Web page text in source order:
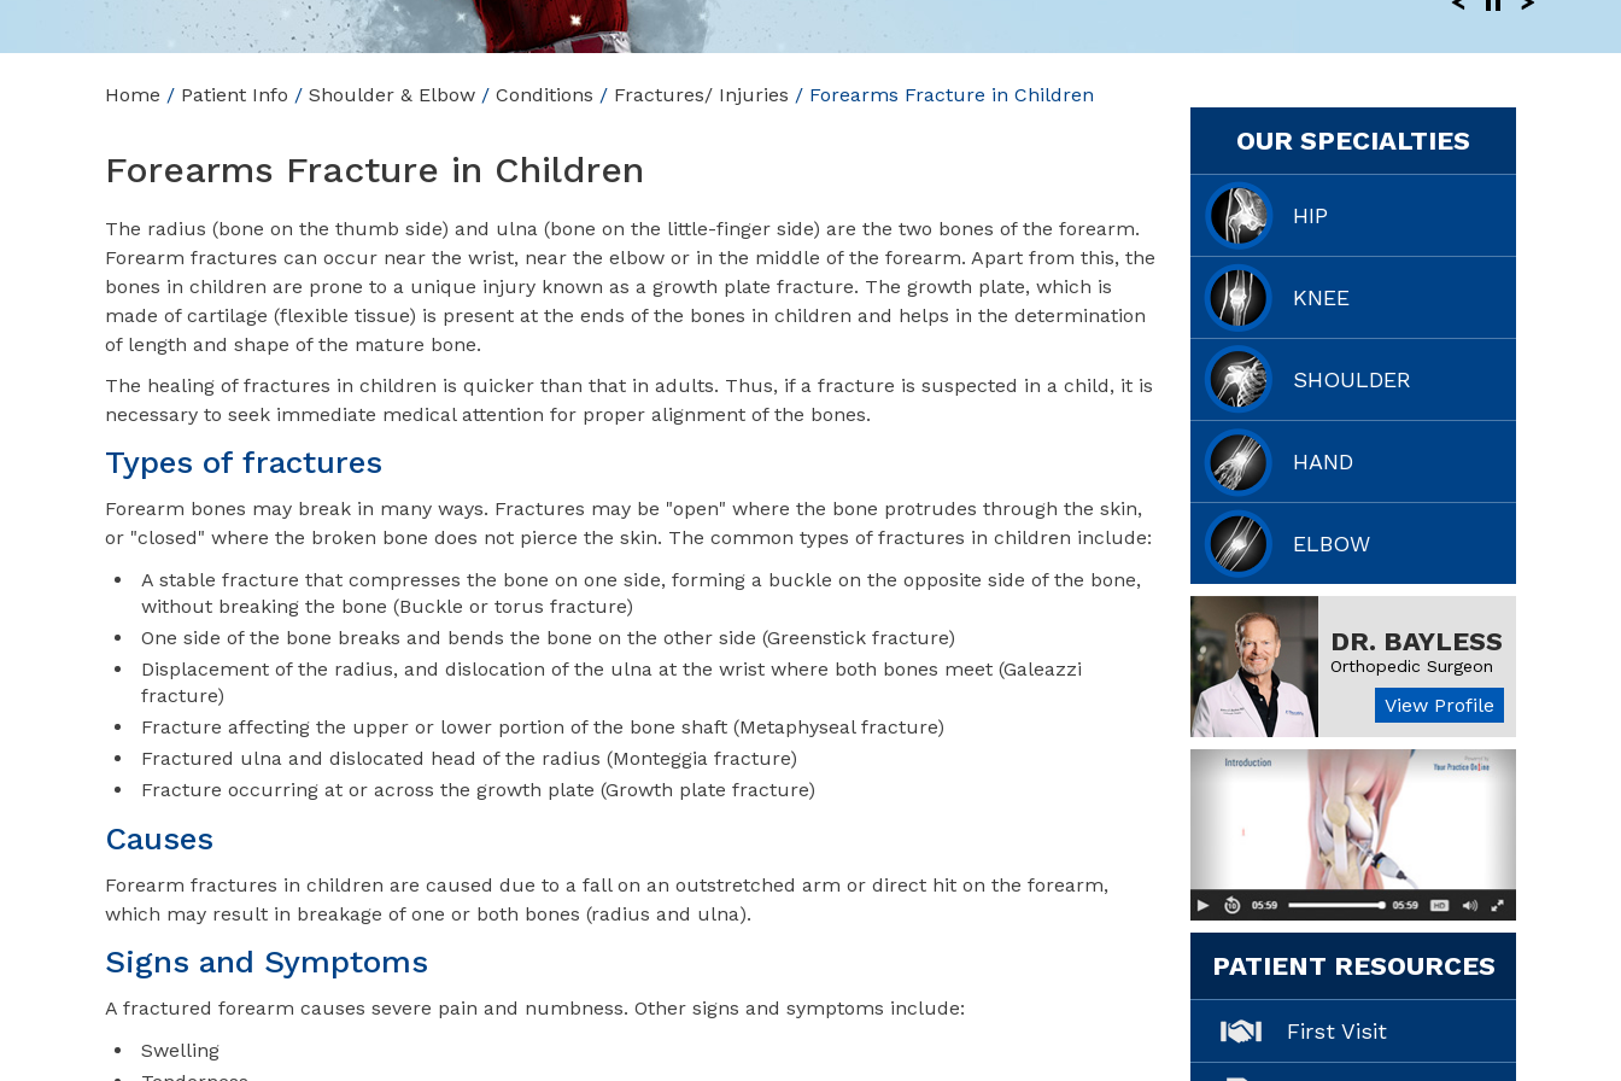
Home / Patient Info / Shoulder & Elbow / Conditions / Fractures/ Injuries / Forearms Fracture in Children
Forearms Fracture in Children
The radius (bone on the thumb side) and ulna (bone on the little-finger side) are the two bones of the forearm.
Forearm fractures can occur near the wrist, near the elbow or in the middle of the forearm. Apart from this, the
bones in children are prone to a unique injury known as a growth plate fracture. The growth plate, which is
made of cartilage (flexible tissue) is present at the ends of the bones in children and helps in the determination
of length and shape of the mature bone.
The healing of fractures in children is quicker than that in adults. Thus, if a fracture is suspected in a child, it is
necessary to seek immediate medical attention for proper alignment of the bones.
Types of fractures
Forearm bones may break in many ways. Fractures may be "open" where the bone protrudes through the skin,
or "closed" where the broken bone does not pierce the skin. The common types of fractures in children include:
A stable fracture that compresses the bone on one side, forming a buckle on the opposite side of the bone,
without breaking the bone (Buckle or torus fracture)
One side of the bone breaks and bends the bone on the other side (Greenstick fracture)
Displacement of the radius, and dislocation of the ulna at the wrist where both bones meet (Galeazzi
fracture)
Fracture affecting the upper or lower portion of the bone shaft (Metaphyseal fracture)
Fractured ulna and dislocated head of the radius (Monteggia fracture)
Fracture occurring at or across the growth plate (Growth plate fracture)
Causes
Forearm fractures in children are caused due to a fall on an outstretched arm or direct hit on the forearm,
which may result in breakage of one or both bones (radius and ulna).
Signs and Symptoms
A fractured forearm causes severe pain and numbness. Other signs and symptoms include:
Swelling
OUR SPECIALTIES
HIP
KNEE
SHOULDER
HAND
ELBOW
DR. BAYLESS
Orthopedic Surgeon
View Profile
PATIENT RESOURCES
First Visit